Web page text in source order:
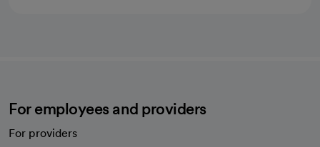
For employees and providers
For providers